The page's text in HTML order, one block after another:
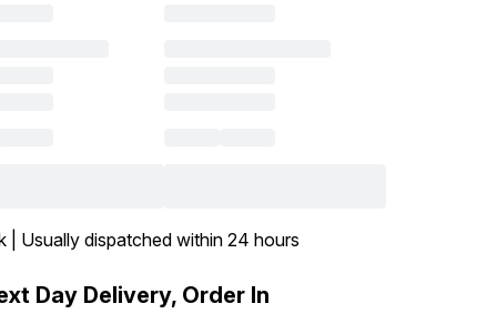
| Usually dispatched within 24 hours
Day Delivery, Order In